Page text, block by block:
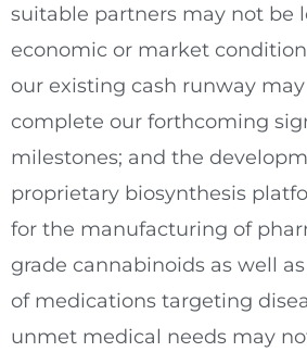
suitable partners may not be
economic or market
our existing cash runway
complete our forthcoming
milestones; and the
proprietary biosynthesis
for the manufacturing of
grade cannabinoids as well
of medications targeting
unmet medical needs may